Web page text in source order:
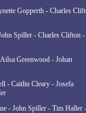
Gopperth - Charles
Spiller - Charles Clifton -
Greenwood - Johan
- Caitlin Cleary - Josefa
- John Spiller - Tim Haller -